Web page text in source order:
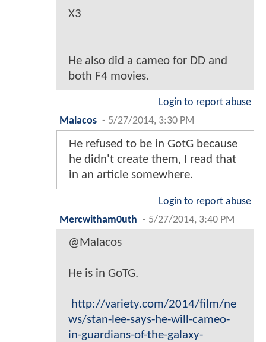
X3
He also did a cameo for DD and
both F4 movies.
Login to report abuse
Malacos - 5/27/2014, 3:30 PM
He refused to be in GotG because
he didn't create them, I read that
in an article somewhere.
Login to report abuse
Mercwitham0uth - 5/27/2014, 3:40 PM
@Malacos
He is in GoTG.
http://variety.com/2014/film/ne
ws/stan-lee-says-he-will-cameo-
in-guardians-of-the-galaxy-